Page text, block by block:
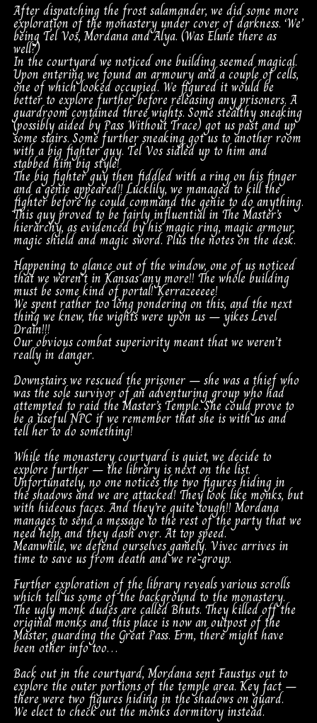
After dispatching the frost salamander, we did some more
exploration of the monastery under cover of darkness. ‘We’
being Tel Vos, Mordana and Alya. (Was Elune there as
well?)
In the courtyard we noticed one building seemed magical.
Upon entering we found an armoury and a couple of cells,
one of which looked occupied. We figured it would be
better to explore further before releasing any prisoners. A
guardroom contained three wights. Some stealthy sneaking
(possibly aided by Pass Without Trace) got us past and up
some stairs. Some further sneaking got us to another room
with a big fighter guy. Tel Vos sidled up to him and
stabbed him big style!
The big fighter guy then fiddled with a ring on his finger
and a genie appeared!! Lucklily, we managed to kill the
fighter before he could command the genie to do anything.
This guy proved to be fairly influential in The Master’s
hierarchy, as evidenced by his magic ring, magic armour,
magic shield and magic sword. Plus the notes on the desk.
Happening to glance out of the window, one of us noticed
that we weren’t in Kansas any more!! The whole building
must be some kind of portal! Kerrazeeeee!
We spent rather too long pondering on this, and the next
thing we knew, the wights were upon us – yikes Level
Drain!!!
Our obvious combat superiority meant that we weren’t
really in danger.
Downstairs we rescued the prisoner – she was a thief who
was the sole survivor of an adventuring group who had
attempted to raid the Master’s Temple. She could prove to
be a useful NPC if we remember that she is with us and
tell her to do something!
While the monastery courtyard is quiet, we decide to
explore further – the library is next on the list.
Unfortunately, no one notices the two figures hiding in
the shadows and we are attacked! They look like monks, but
with hideous faces. And they’re quite tough!! Mordana
manages to send a message to the rest of the party that we
need help, and they dash over. At top speed.
Meanwhile, we defend ourselves gamely. Vivec arrives in
time to save us from death and we re-group.
Further exploration of the library reveals various scrolls
which tell us some of the background to the monastery.
The ugly monk dudes are called Bhuts. They killed off the
original monks and this place is now an outpost of the
Master, guarding the Great Pass. Erm, there might have
been other info too…
Back out in the courtyard, Mordana sent Faustus out to
explore the outer portions of the temple area. Key fact –
there were two figures hiding in the shadows on guard.
We elect to check out the monks dormitory instead.